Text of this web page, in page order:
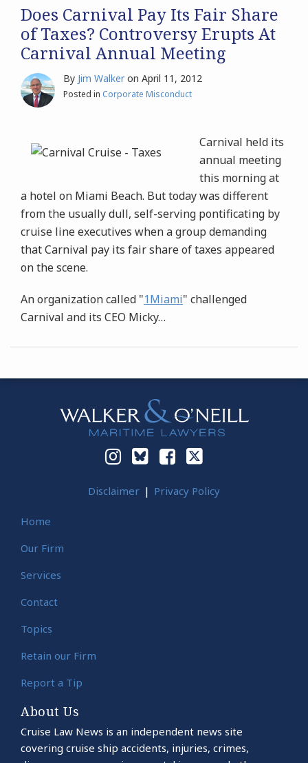
Does Carnival Pay Its Fair Share
of Taxes? Controversy Erupts At
Carnival Annual Meeting
By Jim Walker on April 11, 2012
Posted in Corporate Misconduct
Carnival held its
annual meeting
this morning at
a hotel on Miami Beach. But today was different
from the usually dull, self-serving pontificating by
cruise line executives when a group demanding
that Carnival pay its fair share of taxes appeared
on the scene.
An organization called "1Miami" challenged
Carnival and its CEO Micky…
Instagram
Bluesky
Facebook
Twitter
Disclaimer Privacy Policy
Home
Our Firm
Services
Contact
Topics
Retain our Firm
Report a Tip
About Us
Cruise Law News is an independent news site
covering cruise ship accidents, injuries, crimes,